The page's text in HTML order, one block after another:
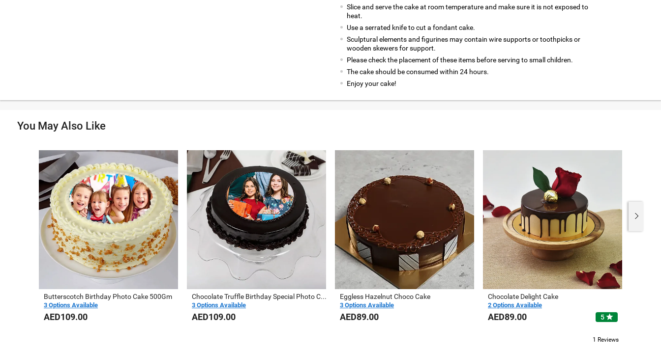
Slice and serve the cake at room temperature and make sure it is not exposed to
heat.
Use a serrated knife to cut a fondant cake.
Sculptural elements and figurines may contain wire supports or toothpicks or
wooden skewers for support.
Please check the placement of these items before serving to small children.
The cake should be consumed within 24 hours.
Enjoy your cake!
You May Also Like
Butterscotch Birthday Photo Cake 500Gm
3 Options Available
AED109.00
Chocolate Truffle Birthday Special Photo Cake
3 Options Available
AED109.00
Eggless Hazelnut Choco Cake
3 Options Available
AED89.00
Chocolate Delight Cake
2 Options Available
AED89.00 5star
1 Reviews